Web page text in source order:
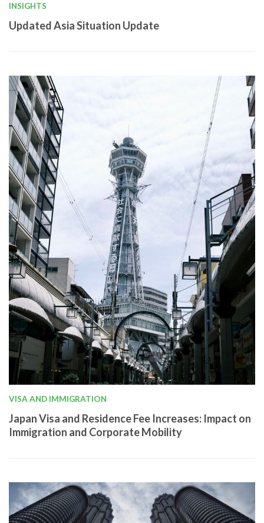
INSIGHTS
Updated Asia Situation Update
VISA AND IMMIGRATION
Japan Visa and Residence Fee Increases: Impact on
Immigration and Corporate Mobility